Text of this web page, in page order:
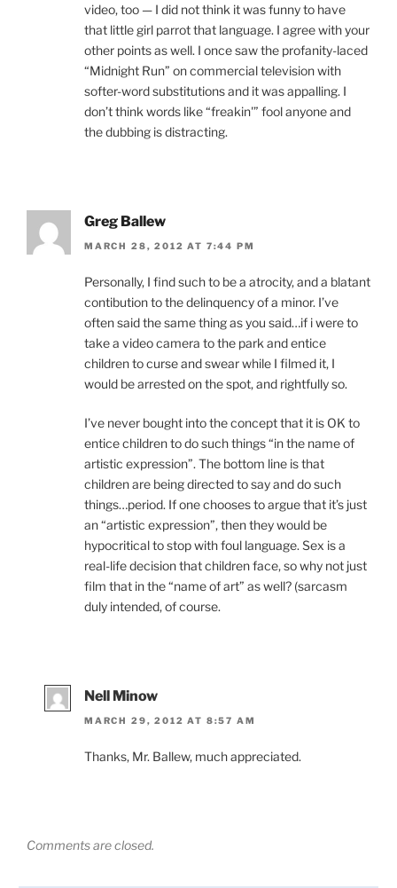
video, too — I did not think it was funny to have
that little girl parrot that language. I agree with your
other points as well. I once saw the profanity-laced
“Midnight Run” on commercial television with
softer-word substitutions and it was appalling. I
don’t think words like “freakin'” fool anyone and
the dubbing is distracting.
Greg Ballew
MARCH 28, 2012 AT 7:44 PM
Personally, I find such to be a atrocity, and a blatant
contibution to the delinquency of a minor. I’ve
often said the same thing as you said…if i were to
take a video camera to the park and entice
children to curse and swear while I filmed it, I
would be arrested on the spot, and rightfully so.
I’ve never bought into the concept that it is OK to
entice children to do such things “in the name of
artistic expression”. The bottom line is that
children are being directed to say and do such
things…period. If one chooses to argue that it’s just
an “artistic expression”, then they would be
hypocritical to stop with foul language. Sex is a
real-life decision that children face, so why not just
film that in the “name of art” as well? (sarcasm
duly intended, of course.
Nell Minow
MARCH 29, 2012 AT 8:57 AM
Thanks, Mr. Ballew, much appreciated.
Comments are closed.